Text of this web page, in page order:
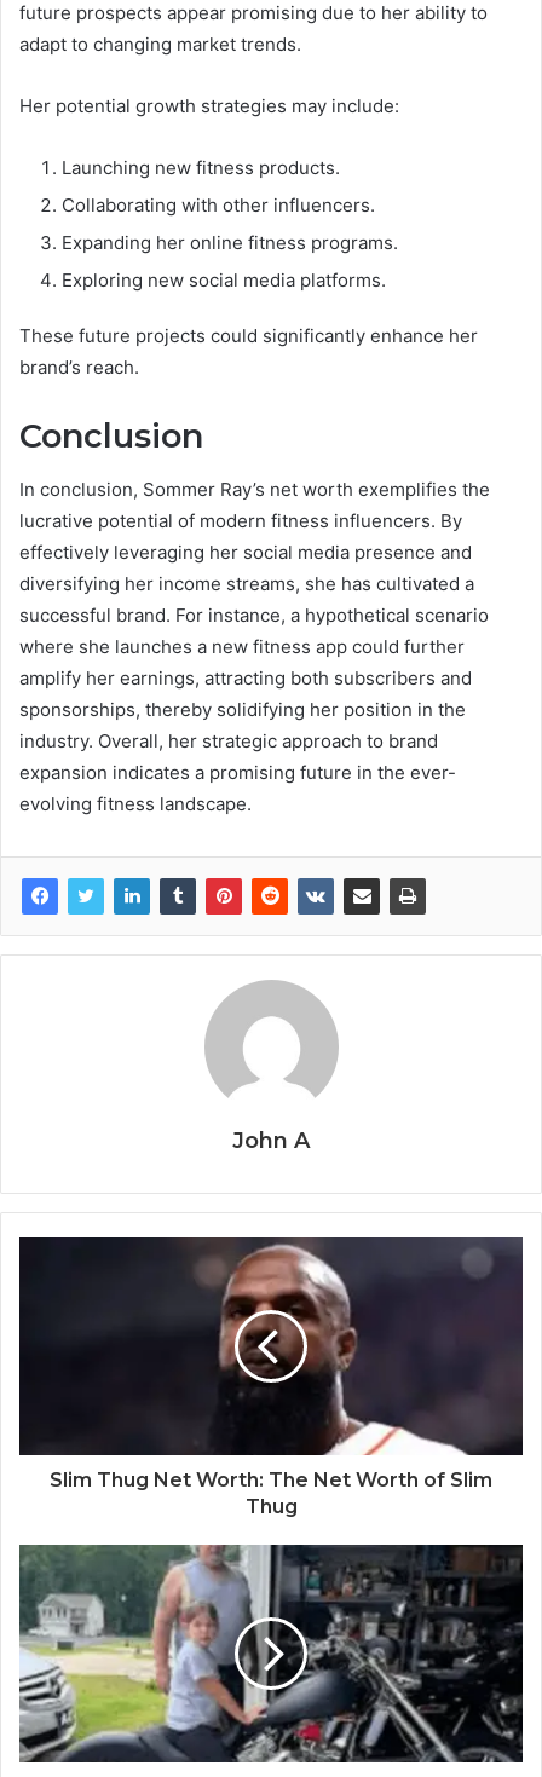
future prospects appear promising due to her ability to
adapt to changing market trends.
Her potential growth strategies may include:
Launching new fitness products.
Collaborating with other influencers.
Expanding her online fitness programs.
Exploring new social media platforms.
These future projects could significantly enhance her
brand’s reach.
Conclusion
In conclusion, Sommer Ray’s net worth exemplifies the
lucrative potential of modern fitness influencers. By
effectively leveraging her social media presence and
diversifying her income streams, she has cultivated a
successful brand. For instance, a hypothetical scenario
where she launches a new fitness app could further
amplify her earnings, attracting both subscribers and
sponsorships, thereby solidifying her position in the
industry. Overall, her strategic approach to brand
expansion indicates a promising future in the ever-
evolving fitness landscape.
John A
Slim Thug Net Worth: The Net Worth of Slim
Thug